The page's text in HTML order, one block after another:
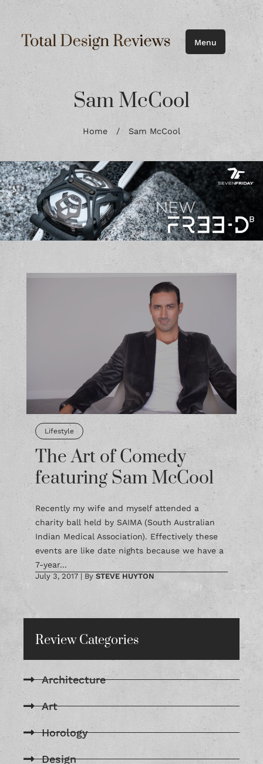
Menu
Sam McCool
Home / Sam McCool
Lifestyle
The Art of Comedy
featuring Sam McCool
Recently my wife and myself attended a
charity ball held by SAIMA (South Australian
Indian Medical Association). Effectively these
events are like date nights because we have a
7-year...
July 3, 2017 | By STEVE HUYTON
Review Categories
Architecture
Art
Horology
Design